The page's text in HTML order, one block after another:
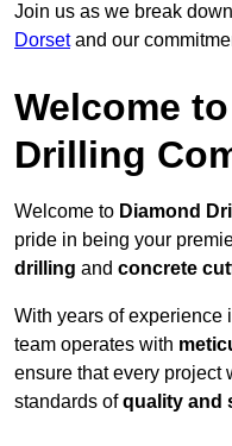
Join us as we break
Dorsetand our
Welcome
Drilling
Welcome to Diamond
pride in being your
drilling and concrete
With years of experience
team operates with
ensure that every project
standards ofquality and